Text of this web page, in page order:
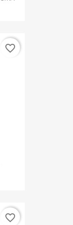
favorite_border
favorite_border